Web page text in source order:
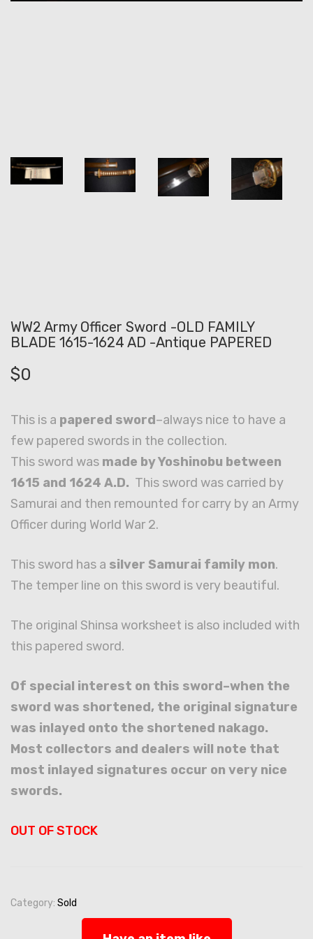
WW2 Army Officer Sword -OLD FAMILY
BLADE 1615-1624 AD -Antique PAPERED
$0
This is a papered sword–always nice to have a
few papered swords in the collection.
This sword was made by Yoshinobu between
1615 and 1624 A.D. This sword was carried by
Samurai and then remounted for carry by an Army
Officer during World War 2.
This sword has a silver Samurai family mon.
The temper line on this sword is very beautiful.
The original Shinsa worksheet is also included with
this papered sword.
Of special interest on this sword–when the
sword was shortened, the original signature
was inlayed onto the shortened nakago.
Most collectors and dealers will note that
most inlayed signatures occur on very nice
swords.
OUT OF STOCK
Category: Sold